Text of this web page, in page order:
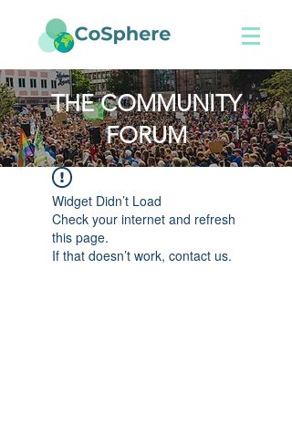
THE COMMUNITY
FORUM
Widget Didn’t Load
Check your internet and refresh
this page.
If that doesn’t work, contact us.